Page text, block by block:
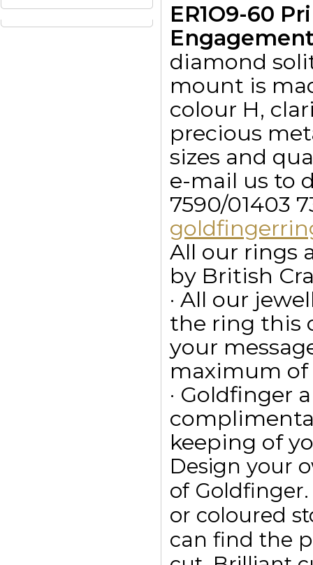
ER1O9-60
Engagement
diamond
mount is
colour H,
precious
sizes and
e-mail us to
7590/01403
All our rings
by British
· All our
the ring this
your
maximum of
· Goldfinger
keeping of
Design your
of
or coloured
can find the